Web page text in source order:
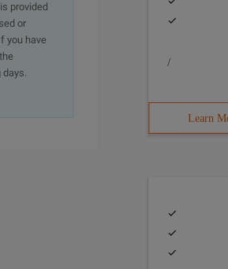
provided
or
you have
/
Learn